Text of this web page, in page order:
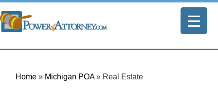
Home» Michigan POA » Real Estate